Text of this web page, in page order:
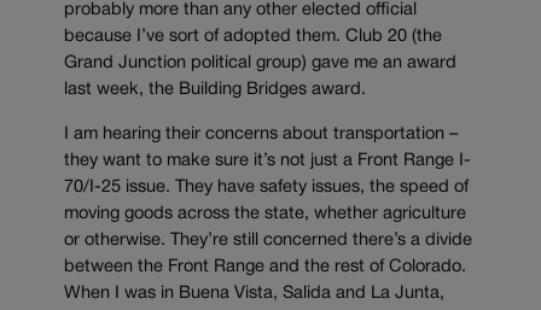
probably more than any other elected official
because I’ve sort of adopted them. Club 20 (the
Grand Junction political group) gave me an award
last week, the Building Bridges award.
I am hearing their concerns about transportation –
they want to make sure it’s not just a Front Range I-
70/I-25 issue. They have safety issues, the speed of
moving goods across the state, whether agriculture
or otherwise. They’re still concerned there’s a divide
between the Front Range and the rest of Colorado.
When I was in Buena Vista, Salida and La Junta,